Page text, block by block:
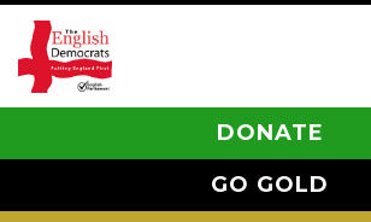
DONATE
GO GOLD